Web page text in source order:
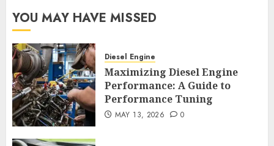
YOU MAY HAVE MISSED
Diesel Engine
Maximizing Diesel Engine
Performance: A Guide to
Performance Tuning
MAY 13, 2026 0